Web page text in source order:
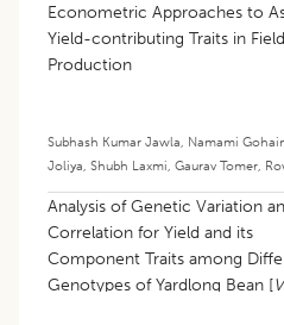
Econometric Approaches to
Yield-contributing Traits in
Production
Subhash Kumar Jawla, Namami
Joliya, Shubh Laxmi, Gaurav Tomer,
Analysis of Genetic Variation
Correlation for Yield and its
Component Traits among
Genotypes of Yardlong Bean [